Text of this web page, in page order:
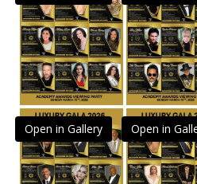
Open in Gallery Open in